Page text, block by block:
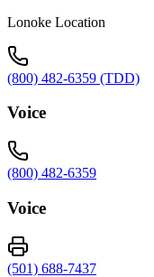
Lonoke Location
(800) 482-6359 (TDD)
Voice
(800) 482-6359
Voice
(501) 688-7437